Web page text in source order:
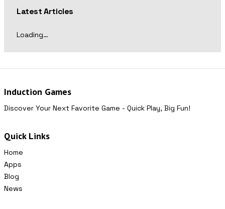
Latest Articles
Loading…
Induction Games
Discover Your Next Favorite Game - Quick Play, Big Fun!
Quick Links
Home
Apps
Blog
News